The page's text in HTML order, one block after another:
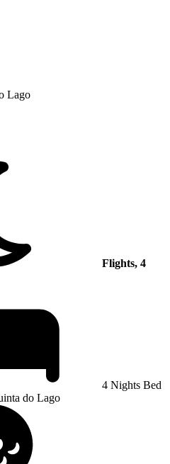
Suites – All Inclusive
Lago
Flights, 4
4 Nights Bed
do Lago